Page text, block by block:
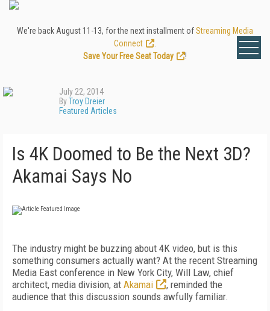
We're back August 11-13, for the next installment ofStreaming Media
Connect
Save Your Free Seat Today
!
July 22, 2014
ByTroy Dreier
Featured Articles
Is 4K Doomed to Be the Next 3D?
Akamai Says No
The industry might be buzzing about 4K video, but is this
something consumers actually want? At the recent Streaming
Media East conference in New York City, Will Law, chief
architect, media division, at Akamai
, reminded the
audience that this discussion sounds awfully familiar.